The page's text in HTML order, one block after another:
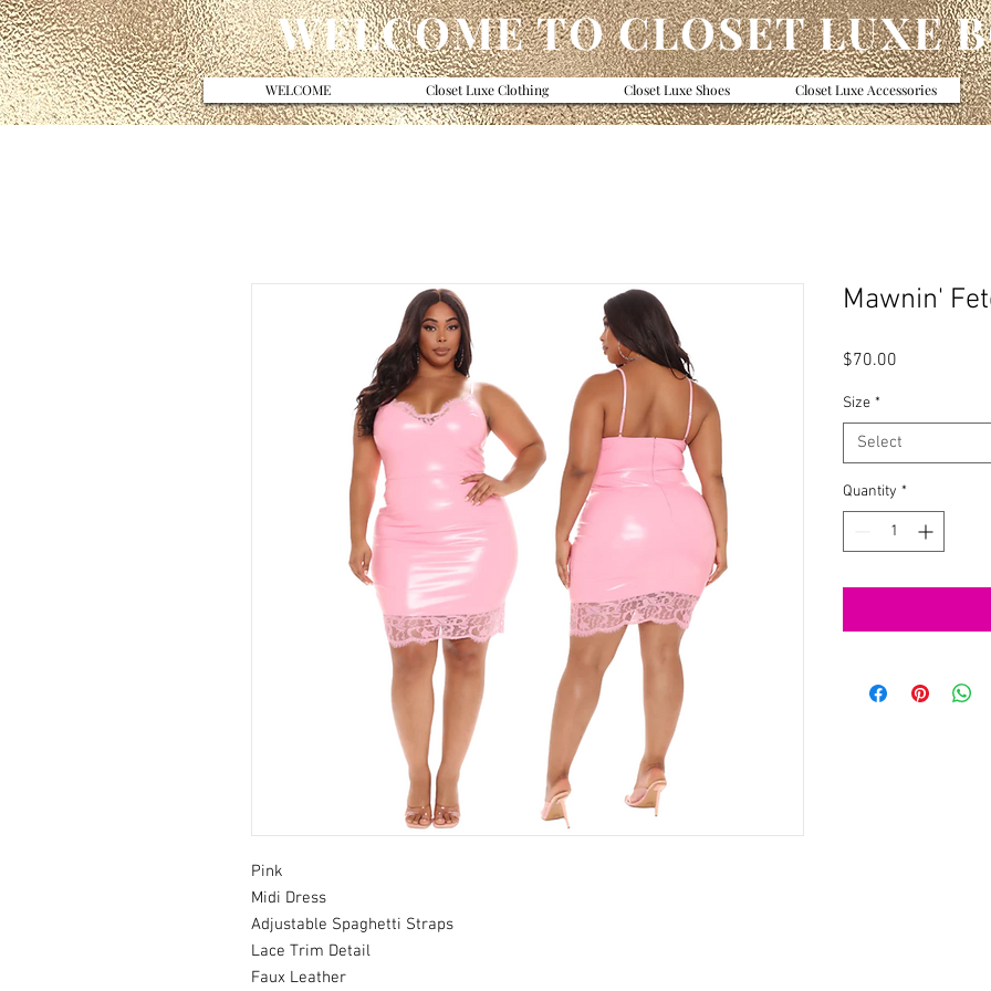
WELCOME TO CLOSET LUXE
WELCOME Closet Luxe Clothing Closet Luxe Shoes Closet Luxe Accessories
Pink
Midi Dress
Adjustable Spaghetti Straps
Lace Trim Detail
Faux Leather
Mawnin'
$70.00
Size *
Select
Quantity *